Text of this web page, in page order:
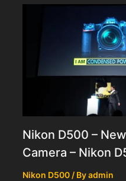
Nikon D500 –
Camera – Nikon
Nikon D500 / Byadmin